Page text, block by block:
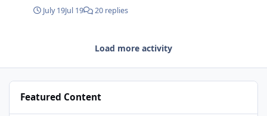
Martin, born 1921, are shown as Carrs Buildings, on the
around on that site. I did notice when I searched for the
July 19Jul 19 20 replies
Load more activity
Featured Content